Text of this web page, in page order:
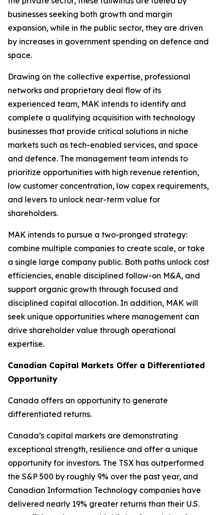
businesses seeking both growth and margin
expansion, while in the public sector, they are driven
by increases in government spending on defence and
space.
Drawing on the collective expertise, professional
networks and proprietary deal flow of its
experienced team, MAK intends to identify and
complete a qualifying acquisition with technology
businesses that provide critical solutions in niche
markets such as tech-enabled services, and space
and defence. The management team intends to
prioritize opportunities with high revenue retention,
low customer concentration, low capex requirements,
and levers to unlock near-term value for
shareholders.
MAK intends to pursue a two-pronged strategy:
combine multiple companies to create scale, or take
a single large company public. Both paths unlock cost
efficiencies, enable disciplined follow-on M&A, and
support organic growth through focused and
disciplined capital allocation. In addition, MAK will
seek unique opportunities where management can
drive shareholder value through operational
expertise.
Canadian Capital Markets Offer a Differentiated
Opportunity
Canada offers an opportunity to generate
differentiated returns.
Canada’s capital markets are demonstrating
exceptional strength, resilience and offer a unique
opportunity for investors. The TSX has outperformed
the S&P 500 by roughly 9% over the past year, and
Canadian Information Technology companies have
delivered nearly 19% greater returns than their U.S.